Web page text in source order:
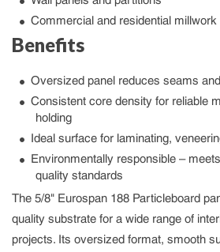
Commercial and residential millwork
Benefits
Oversized panel reduces seams
Consistent core density for reliable
holding
Ideal surface for laminating,
Environmentally responsible –
quality standards
The 5/8" Eurospan 188 Particleboard
quality substrate for a wide range of
projects. Its oversized format, smooth